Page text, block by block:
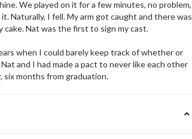
We played on it for a few minutes, no problem,
Naturally, I fell. My arm got caught and there was
Nat was the first to sign my cast.
when I could barely keep track of whether or
and I had made a pact to never like each other
six months from graduation.